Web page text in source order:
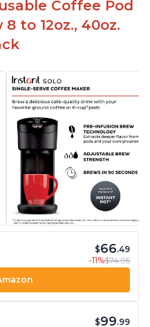
Coffee Pod
to 12oz., 40oz.
$66.49
-11%$74.95
$99.99